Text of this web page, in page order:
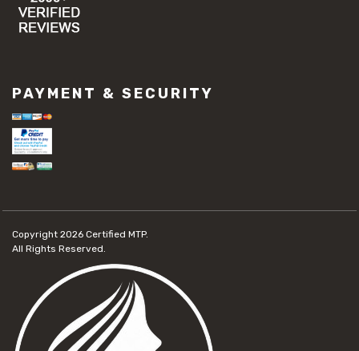
PAYMENT & SECURITY
Copyright 2026 Certified MTP.
All Rights Reserved.